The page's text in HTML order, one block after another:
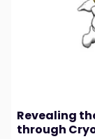
Revealing
through